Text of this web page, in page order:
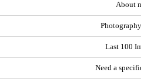
About
Last 100
Need a